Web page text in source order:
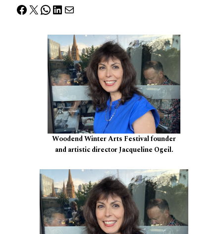
Facebook
X WhatsApp
LinkedIn
Mail
Woodend Winter Arts Festival founder
and artistic director Jacqueline Ogeil.